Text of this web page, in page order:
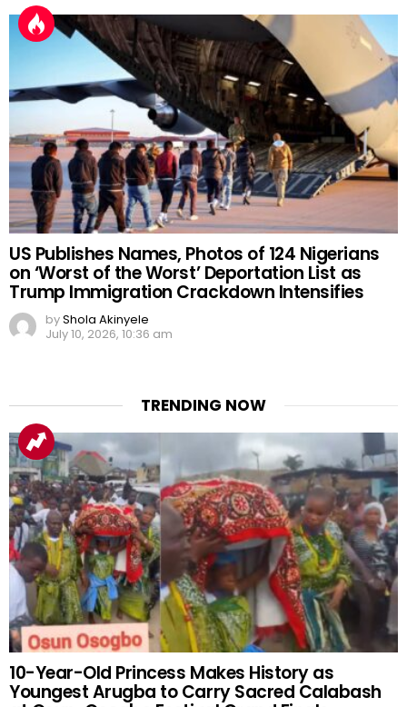
US Publishes Names, Photos of 124 Nigerians
on ‘Worst of the Worst’ Deportation List as
Trump Immigration Crackdown Intensifies
byShola Akinyele
July 10, 2026, 10:36 am
TRENDING NOW
10-Year-Old Princess Makes History as
Youngest Arugba to Carry Sacred Calabash